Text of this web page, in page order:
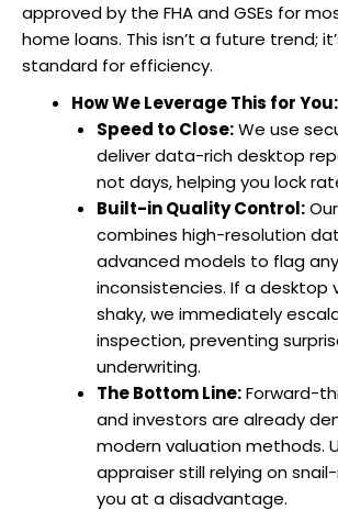
approved by the FHA and GSEs for
home loans. This isn’t a future trend;
standard for efficiency.
How We Leverage This for You:
Speed to Close:We use
deliver data-rich desktop
not days, helping you lock
Built-in Quality Control:
combines high-resolution
advanced models to flag any
inconsistencies. If a desktop
shaky, we immediately
inspection, preventing
underwriting.
The Bottom Line:Forward-
and investors are already
modern valuation methods.
appraiser still relying on
you at a disadvantage.